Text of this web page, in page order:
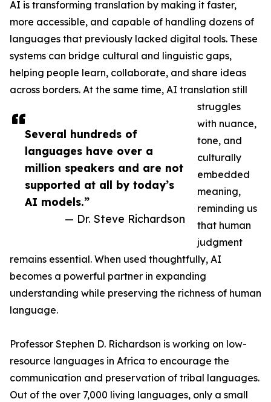
Several hundreds of
languages have over a
million speakers and are not
supported at all by today’s
AI models.”
— Dr. Steve Richardson
AI is transforming translation by making it faster,
more accessible, and capable of handling dozens of
languages that previously lacked digital tools. These
systems can bridge cultural and linguistic gaps,
helping people learn, collaborate, and share ideas
across borders. At the same time, AI translation still
struggles
with nuance,
tone, and
culturally
embedded
meaning,
reminding us
that human
judgment
remains essential. When used thoughtfully, AI
becomes a powerful partner in expanding
understanding while preserving the richness of human
language.
Professor Stephen D. Richardson is working on low-
resource languages in Africa to encourage the
communication and preservation of tribal languages.
Out of the over 7,000 living languages, only a small